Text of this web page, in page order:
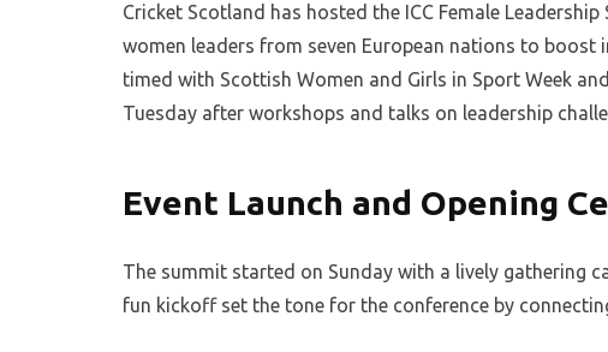
Cricket Scotland has hosted the ICC Female
women leaders from seven European nations to boost
timed with Scottish Women and Girls in Sport Week
Tuesday after workshops and talks on leadership
Event Launch and Opening
The summit started on Sunday with a lively gathering
fun kickoff set the tone for the conference by